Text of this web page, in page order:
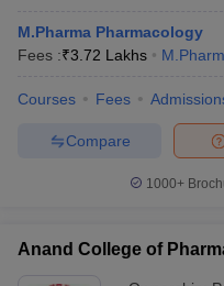
M.Pharma Pharmacology
Fees :₹3.72 Lakhs
Courses Fees
Compare
1000+
Anand College of